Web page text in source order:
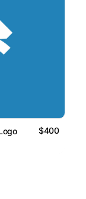
$400